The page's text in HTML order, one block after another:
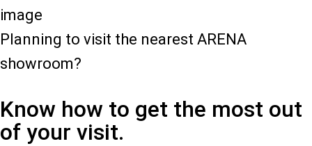
image
Planning to visit the nearest ARENA
showroom?
Know how to get the most out
of your visit.